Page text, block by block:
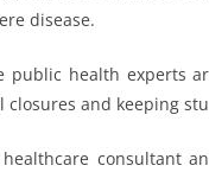
disease.
public health experts
closures and keeping
consultant